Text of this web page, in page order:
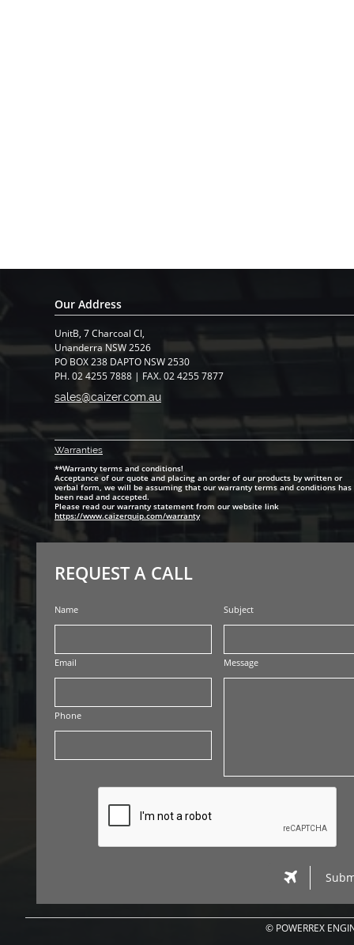
© POWERREX
Name
Email
Phone
Subject
Message

UnitB, 7 Charcoal Cl,
​Unanderra NSW 2526
PO BOX 238 DAPTO NSW 2530
PH. 02 4255 7888 | FAX. 02 4255 7877
REQUEST A CALL
Our Address
sales@caizer.com.au
Warranties
**Warranty terms and conditions!
Acceptance of our quote and placing an order of our products by written or
verbal form, we will be assuming that our warranty terms and conditions has
been read and accepted.
Please read our warranty statement from our website link
https://www.caizerquip.com/warranty